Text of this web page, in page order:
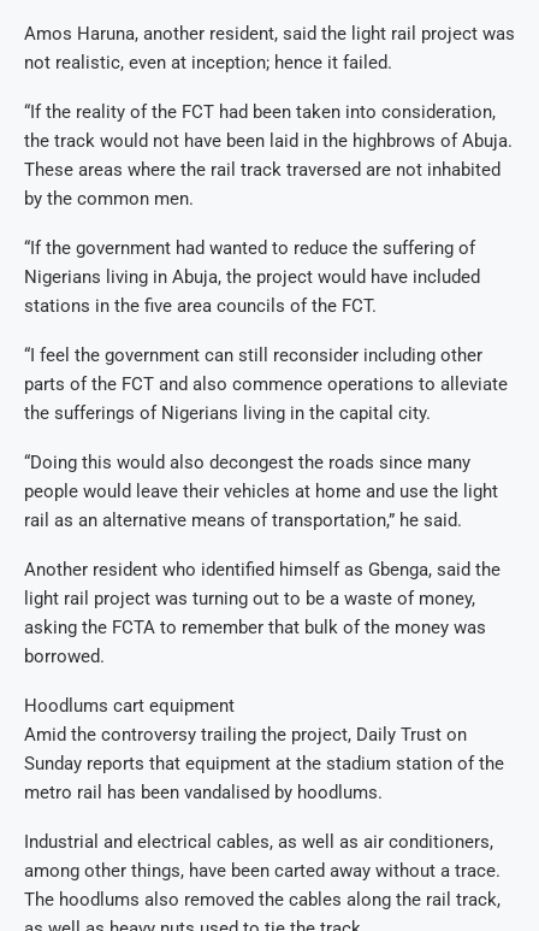
Amos Haruna, another resident, said the light rail project was
not realistic, even at inception; hence it failed.
“If the reality of the FCT had been taken into consideration,
the track would not have been laid in the highbrows of Abuja.
These areas where the rail track traversed are not inhabited
by the common men.
“If the government had wanted to reduce the suffering of
Nigerians living in Abuja, the project would have included
stations in the five area councils of the FCT.
“I feel the government can still reconsider including other
parts of the FCT and also commence operations to alleviate
the sufferings of Nigerians living in the capital city.
“Doing this would also decongest the roads since many
people would leave their vehicles at home and use the light
rail as an alternative means of transportation,” he said.
Another resident who identified himself as Gbenga, said the
light rail project was turning out to be a waste of money,
asking the FCTA to remember that bulk of the money was
borrowed.
Hoodlums cart equipment
Amid the controversy trailing the project, Daily Trust on
Sunday reports that equipment at the stadium station of the
metro rail has been vandalised by hoodlums.
Industrial and electrical cables, as well as air conditioners,
among other things, have been carted away without a trace.
The hoodlums also removed the cables along the rail track,